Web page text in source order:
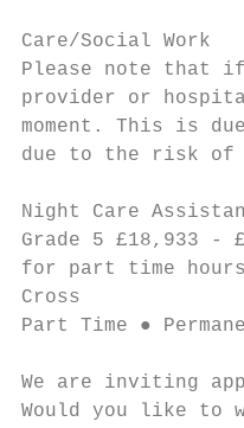
Care/Social Work
Please note that
provider or
moment. This is
due to the risk of
Night Care
Grade 5 £18,933 -
for part time
Cross
Part Time ●
We are inviting
Would you like to